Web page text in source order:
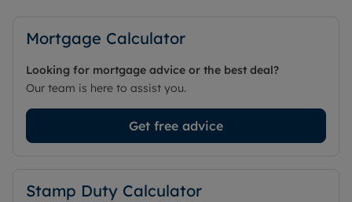
Mortgage Calculator
Looking for mortgage advice or the best deal?
Our team is here to assist you.
Get free advice
Stamp Duty Calculator